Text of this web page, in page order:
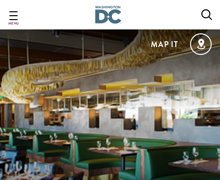
main
content
MENU
MAP IT